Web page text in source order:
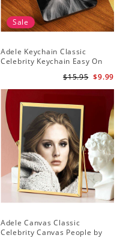
Sale
Adele Keychain Classic
Celebrity Keychain Easy On
$9.99
$15.95
Adele Canvas Classic
Celebrity Canvas People by